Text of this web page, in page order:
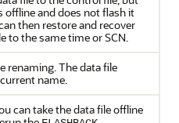
offline and does not flash it
then restore and recover
to the same time or SCN.
renaming. The data file
name.
can take the data file offline